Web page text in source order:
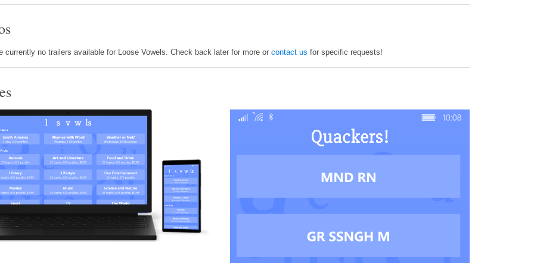
currently no trailers available for Loose Vowels. Check back later for more orcontact us for specific requests!